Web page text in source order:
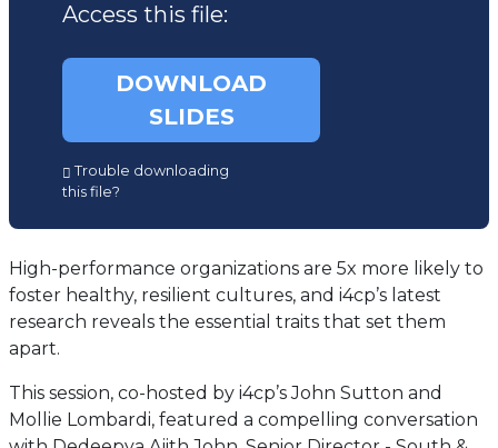
Access this file:
DOWNLOAD
SLIDES
in
new
tab)
Trouble downloading
this file?
High-performance organizations are 5x more likely to
foster healthy, resilient cultures, and i4cp’s latest
research reveals the essential traits that set them
apart.
This session, co-hosted by i4cp’s John Sutton and
Mollie Lombardi, featured a compelling conversation